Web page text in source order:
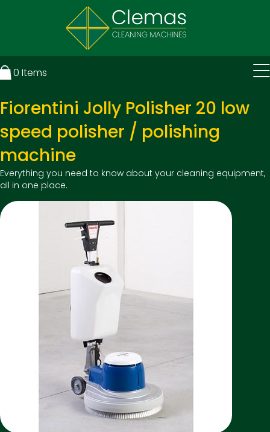
0 Items
Fiorentini Jolly Polisher 20 low
speed polisher / polishing
machine
Everything you need to know about your cleaning equipment,
all in one place.